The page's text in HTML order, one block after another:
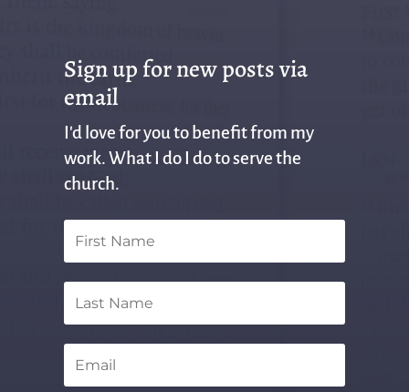
Sign up for new posts via
email
I'd love for you to benefit from my
work. What I do I do to serve the
church.